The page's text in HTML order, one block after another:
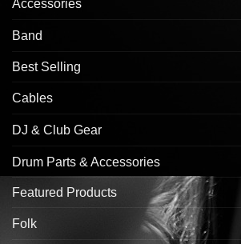
Accessories
Band
Best Selling
Cables
DJ & Club Gear
Drum Parts & Accessories
Featured Products
Folk